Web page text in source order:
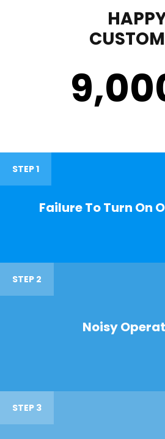
STEP 1
Failure To Turn On
STEP 2
Noisy
STEP 3